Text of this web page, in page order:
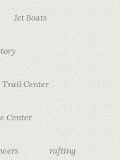
Jet Boats
Trail Center
Center
rafting